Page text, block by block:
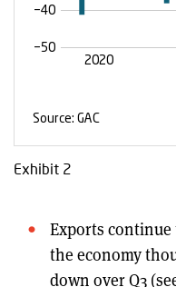
Exhibit 2
Exports
the economy
down over Q3